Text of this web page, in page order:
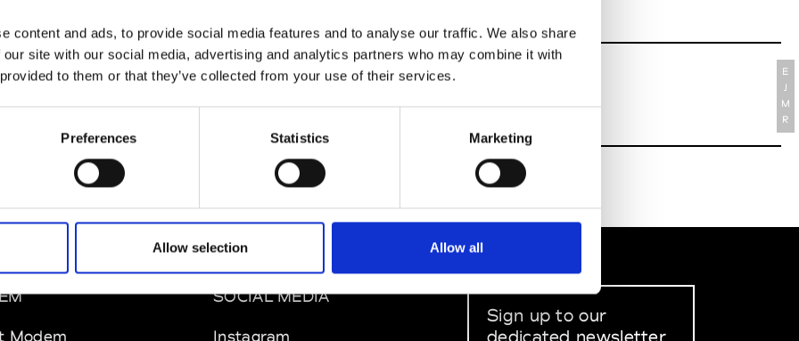
content and ads, to provide social media features and to analyse our traffic. We also share
site with our social media, advertising and analytics partners who may combine it with
to them or that they’ve collected from your use of their services.
Preferences Statistics Marketing
Allow selection Allow all
Rhee
E
J
M
R
Modem
SOCIAL MEDIA
Instagram
Sign up to our
dedicated newsletter